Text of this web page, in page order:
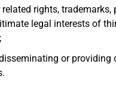
rights,
legal interests of
or